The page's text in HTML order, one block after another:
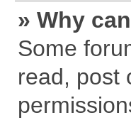
» Why
Some
read, post